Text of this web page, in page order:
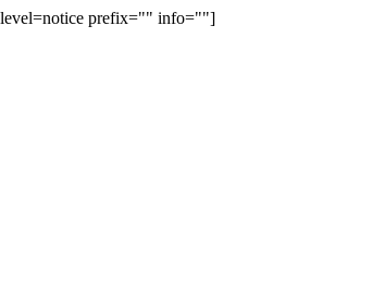
level=notice prefix="" info=""]